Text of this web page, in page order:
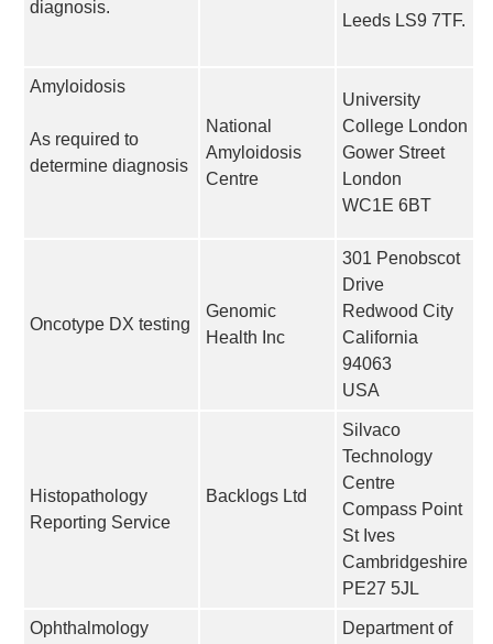
diagnosis.
Leeds LS9 7TF.
Amyloidosis
As required to
determine diagnosis
National
Amyloidosis
Centre
University
College London
Gower Street
London
WC1E 6BT
Oncotype DX testing
Genomic
Health Inc
301 Penobscot
Drive
Redwood City
California
94063
USA
Histopathology
Reporting Service
Backlogs Ltd
Silvaco
Technology
Centre
Compass Point
St Ives
Cambridgeshire
PE27 5JL
Ophthalmology
Department of